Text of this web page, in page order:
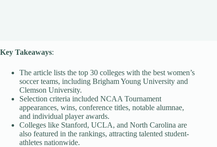
Key Takeaways:
The article lists the top 30 colleges with the best women’s
soccer teams, including Brigham Young University and
Clemson University.
Selection criteria included NCAA Tournament
appearances, wins, conference titles, notable alumnae,
and individual player awards.
Colleges like Stanford, UCLA, and North Carolina are
also featured in the rankings, attracting talented student-
athletes nationwide.